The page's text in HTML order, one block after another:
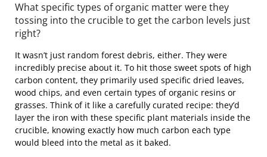
What specific types of organic matter were they
tossing into the crucible to get the carbon levels just
right?
It wasn’t just random forest debris, either. They were
incredibly precise about it. To hit those sweet spots of high
carbon content, they primarily used specific dried leaves,
wood chips, and even certain types of organic resins or
grasses. Think of it like a carefully curated recipe: they’d
layer the iron with these specific plant materials inside the
crucible, knowing exactly how much carbon each type
would bleed into the metal as it baked.